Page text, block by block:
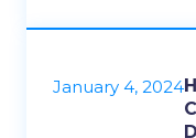
January 4, 2024